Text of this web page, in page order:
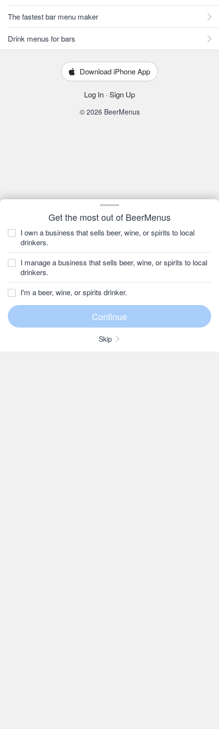
Get the most out of BeerMenus
I own a business that sells beer, wine, or spirits to local
drinkers.
I manage a business that sells beer, wine, or spirits to local
drinkers.
I'm a beer, wine, or spirits drinker.
Skip
The fastest bar menu maker
Drink menus for bars
Download iPhone App
Log In · Sign Up
© 2026 BeerMenus